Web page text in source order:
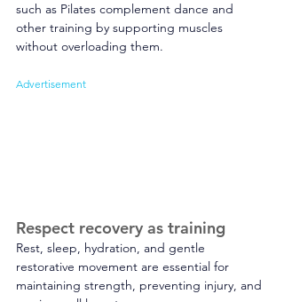
such as Pilates complement dance and
other training by supporting muscles
without overloading them.
Advertisement
Respect recovery as training
Rest, sleep, hydration, and gentle
restorative movement are essential for
maintaining strength, preventing injury, and